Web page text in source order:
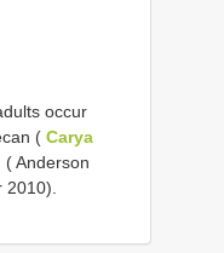
occur
( Carya
( Anderson